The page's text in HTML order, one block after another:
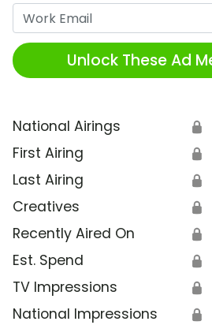
Unlock These Ad
National Airings 🔒
First Airing 🔒
Last Airing 🔒
Creatives 🔒
Recently Aired On 🔒
Est. Spend 🔒
TV Impressions 🔒
National Impressions 🔒